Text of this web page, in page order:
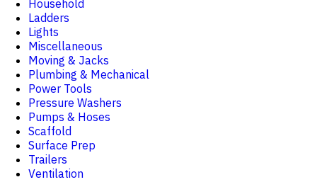
Household
Ladders
Lights
Miscellaneous
Moving & Jacks
Plumbing & Mechanical
Power Tools
Pressure Washers
Pumps & Hoses
Scaffold
Surface Prep
Trailers
Ventilation